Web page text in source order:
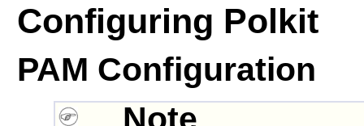
Configuring Polkit
PAM Configuration